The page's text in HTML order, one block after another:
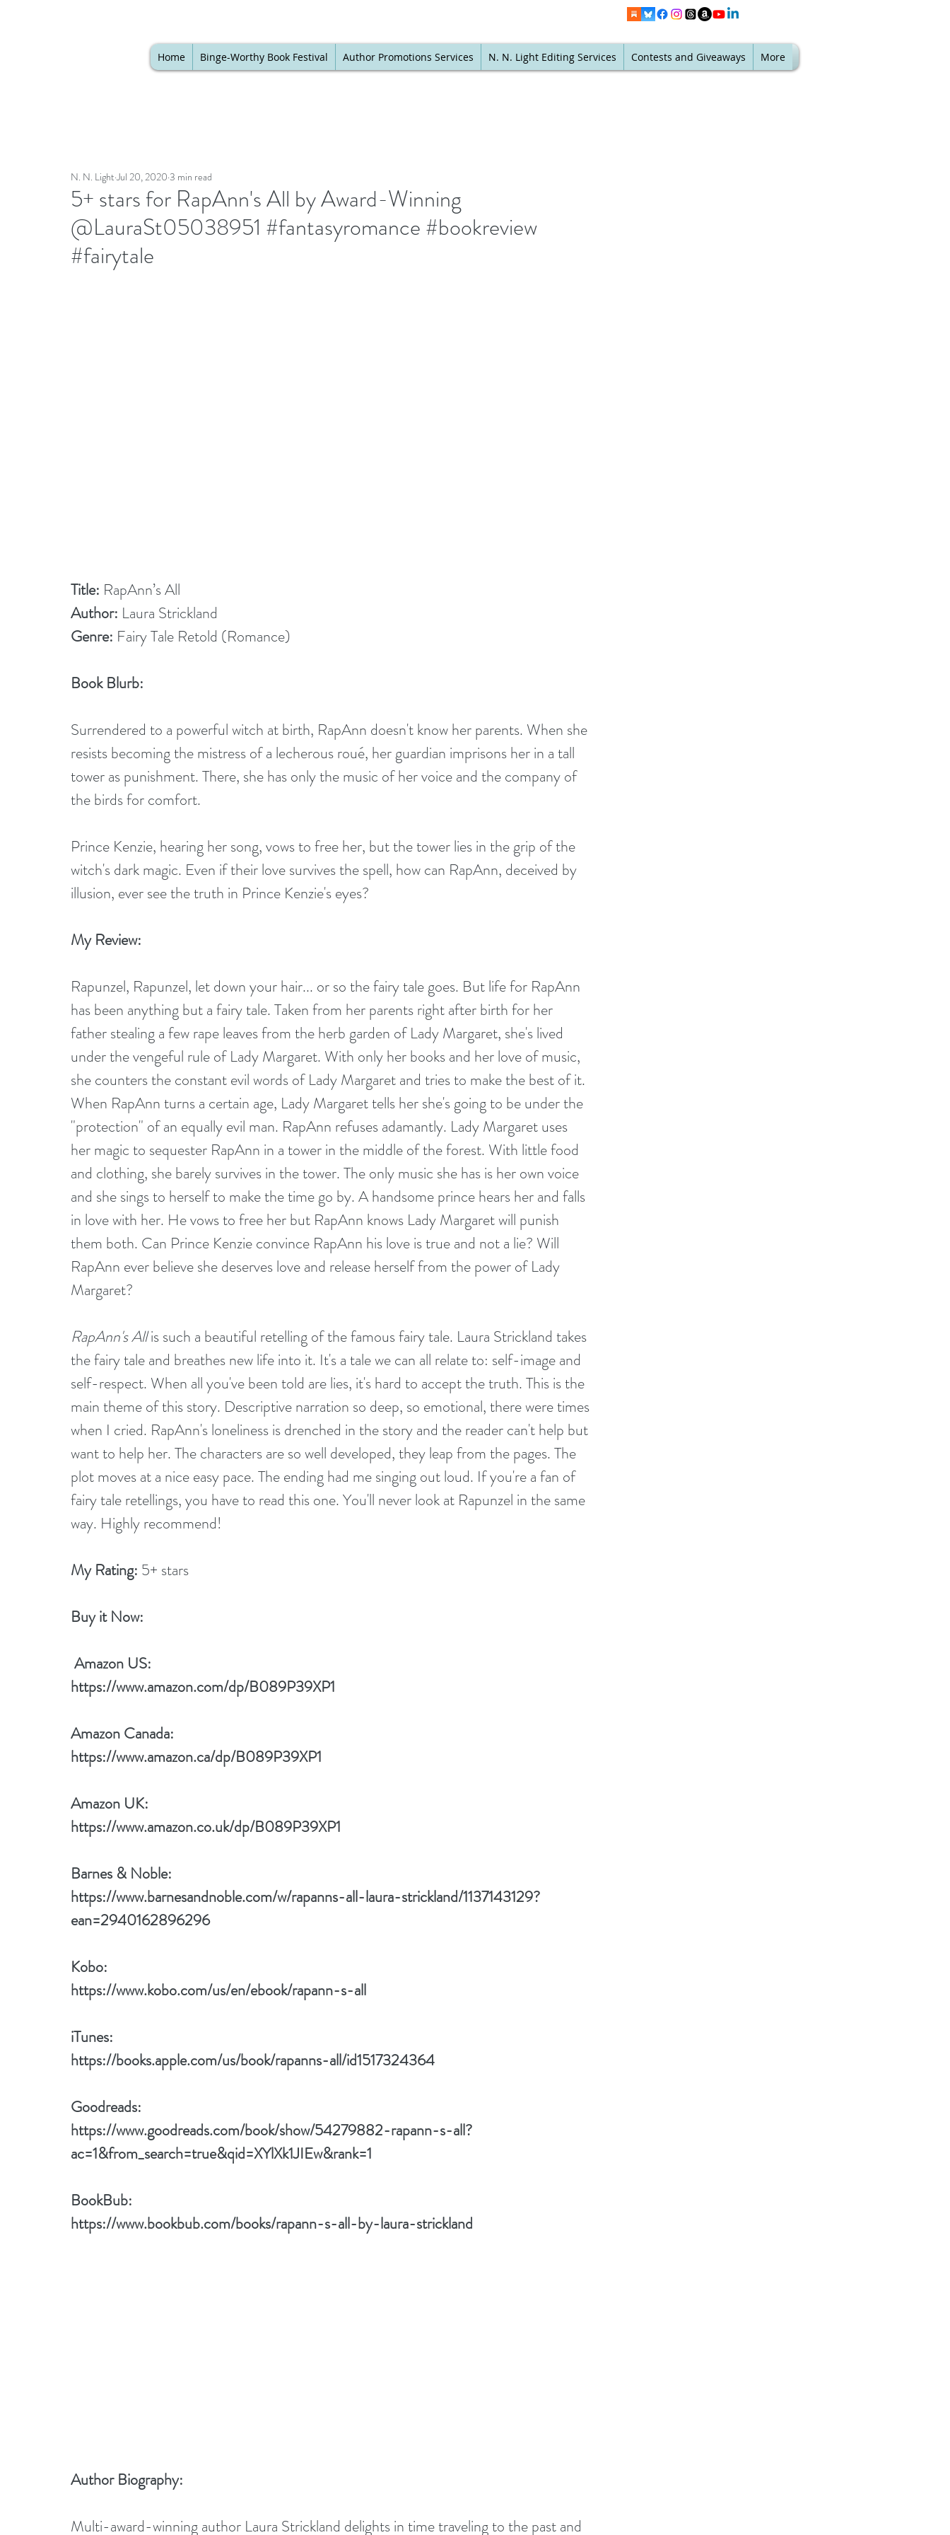
Home Binge-Worthy Book Festival Author Promotions Services N. N. Light Editing Services Contests and Giveaways More
5+ stars for RapAnn's All by Award-Winning
@LauraSt05038951 #fantasyromance #bookreview
#fairytale
N. N. Light Jul 20, 2020 3 min read
Title: RapAnn’s All
Author: Laura Strickland
Genre: Fairy Tale Retold (Romance)
Book Blurb:
Surrendered to a powerful witch at birth, RapAnn doesn't know her parents. When she
resists becoming the mistress of a lecherous roué, her guardian imprisons her in a tall
tower as punishment. There, she has only the music of her voice and the company of
the birds for comfort.
Prince Kenzie, hearing her song, vows to free her, but the tower lies in the grip of the
witch's dark magic. Even if their love survives the spell, how can RapAnn, deceived by
illusion, ever see the truth in Prince Kenzie's eyes?
My Review:
Rapunzel, Rapunzel, let down your hair... or so the fairy tale goes. But life for RapAnn
has been anything but a fairy tale. Taken from her parents right after birth for her
father stealing a few rape leaves from the herb garden of Lady Margaret, she's lived
under the vengeful rule of Lady Margaret. With only her books and her love of music,
she counters the constant evil words of Lady Margaret and tries to make the best of it.
When RapAnn turns a certain age, Lady Margaret tells her she's going to be under the
"protection" of an equally evil man. RapAnn refuses adamantly. Lady Margaret uses
her magic to sequester RapAnn in a tower in the middle of the forest. With little food
and clothing, she barely survives in the tower. The only music she has is her own voice
and she sings to herself to make the time go by. A handsome prince hears her and falls
in love with her. He vows to free her but RapAnn knows Lady Margaret will punish
them both. Can Prince Kenzie convince RapAnn his love is true and not a lie? Will
RapAnn ever believe she deserves love and release herself from the power of Lady
Margaret?
RapAnn's All is such a beautiful retelling of the famous fairy tale. Laura Strickland takes
the fairy tale and breathes new life into it. It's a tale we can all relate to: self-image and
self-respect. When all you've been told are lies, it's hard to accept the truth. This is the
main theme of this story. Descriptive narration so deep, so emotional, there were times
when I cried. RapAnn's loneliness is drenched in the story and the reader can't help but
want to help her. The characters are so well developed, they leap from the pages. The
plot moves at a nice easy pace. The ending had me singing out loud. If you're a fan of
fairy tale retellings, you have to read this one. You'll never look at Rapunzel in the same
way. Highly recommend!
My Rating: 5+ stars
Buy it Now:
Amazon US:
https://www.amazon.com/dp/B089P39XP1
Amazon Canada:
https://www.amazon.ca/dp/B089P39XP1
Amazon UK:
https://www.amazon.co.uk/dp/B089P39XP1
Barnes & Noble:
https://www.barnesandnoble.com/w/rapanns-all-laura-strickland/1137143129?
ean=2940162896296
Kobo:
https://www.kobo.com/us/en/ebook/rapann-s-all
iTunes:
https://books.apple.com/us/book/rapanns-all/id1517324364
Goodreads:
https://www.goodreads.com/book/show/54279882-rapann-s-all?
ac=1&from_search=true&qid=XYlXk1JIEw&rank=1
BookBub:
https://www.bookbub.com/books/rapann-s-all-by-laura-strickland
Author Biography:
Multi-award-winning author Laura Strickland delights in time traveling to the past and